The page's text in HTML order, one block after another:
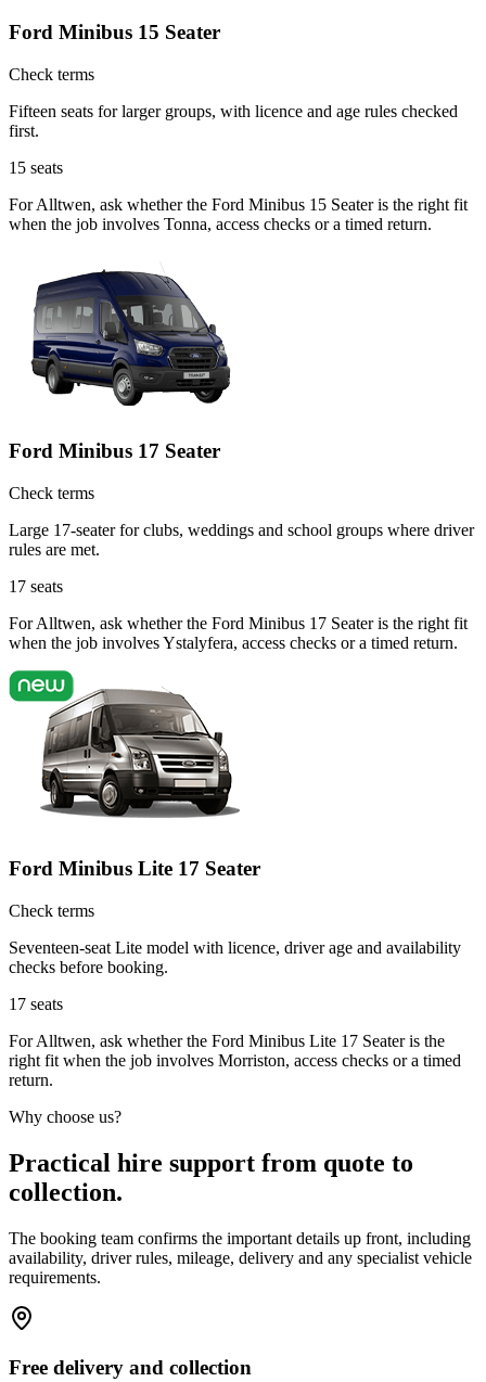
Ford Minibus 15 Seater
Check terms
Fifteen seats for larger groups, with licence and age rules checked
first.
15 seats
For Alltwen, ask whether the Ford Minibus 15 Seater is the right fit
when the job involves Tonna, access checks or a timed return.
Ford Minibus 17 Seater
Check terms
Large 17-seater for clubs, weddings and school groups where driver
rules are met.
17 seats
For Alltwen, ask whether the Ford Minibus 17 Seater is the right fit
when the job involves Ystalyfera, access checks or a timed return.
Ford Minibus Lite 17 Seater
Check terms
Seventeen-seat Lite model with licence, driver age and availability
checks before booking.
17 seats
For Alltwen, ask whether the Ford Minibus Lite 17 Seater is the
right fit when the job involves Morriston, access checks or a timed
return.
Why choose us?
Practical hire support from quote to
collection.
The booking team confirms the important details up front, including
availability, driver rules, mileage, delivery and any specialist vehicle
requirements.
Free delivery and collection